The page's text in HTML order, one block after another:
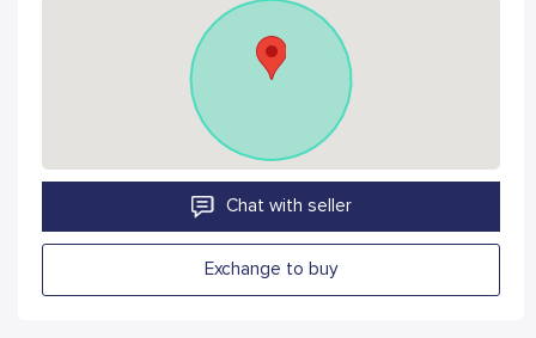
Chat with seller
Exchange to buy